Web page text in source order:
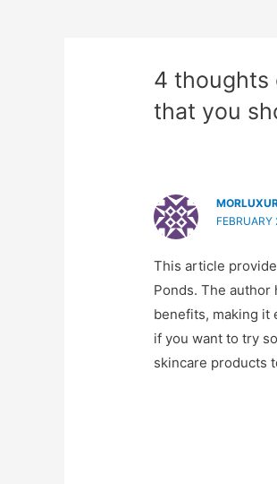
4 thoughts
that you
This article
Ponds. The
benefits, making it
if you want to try
skincare products